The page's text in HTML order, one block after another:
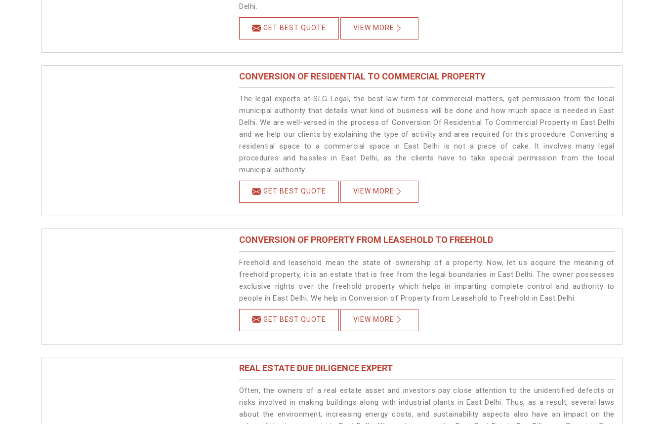
Delhi.
GET BEST QUOTE VIEW MORE
CONVERSION OF RESIDENTIAL TO COMMERCIAL PROPERTY
The legal experts at SLG Legal, the best law firm for commercial matters, get permission from the local
municipal authority that details what kind of business will be done and how much space is needed in East
Delhi. We are well-versed in the process of Conversion Of Residential To Commercial Property in East Delhi
and we help our clients by explaining the type of activity and area required for this procedure. Converting a
residential space to a commercial space in East Delhi is not a piece of cake. It involves many legal
procedures and hassles in East Delhi, as the clients have to take special permission from the local
municipal authority.
GET BEST QUOTE VIEW MORE
CONVERSION OF PROPERTY FROM LEASEHOLD TO FREEHOLD
Freehold and leasehold mean the state of ownership of a property. Now, let us acquire the meaning of
freehold property, it is an estate that is free from the legal boundaries in East Delhi. The owner possesses
exclusive rights over the freehold property which helps in imparting complete control and authority to
people in East Delhi. We help in Conversion of Property from Leasehold to Freehold in East Delhi.
GET BEST QUOTE VIEW MORE
REAL ESTATE DUE DILIGENCE EXPERT
Often, the owners of a real estate asset and investors pay close attention to the unidentified defects or
risks involved in making buildings along with industrial plants in East Delhi. Thus, as a result, several laws
about the environment, increasing energy costs, and sustainability aspects also have an impact on the